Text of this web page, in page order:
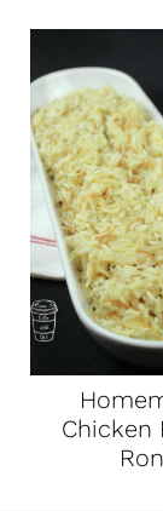
Chicken